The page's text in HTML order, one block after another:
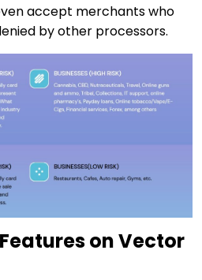
accept merchants who
by other processors.
on Vector